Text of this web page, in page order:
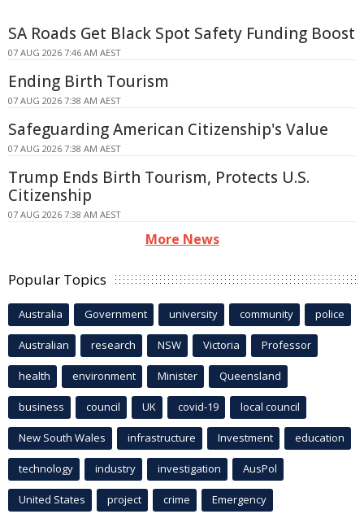
SA Roads Get Black Spot Safety Funding Boost
07 AUG 2026 7:46 AM AEST
Ending Birth Tourism
07 AUG 2026 7:38 AM AEST
Safeguarding American Citizenship's Value
07 AUG 2026 7:38 AM AEST
Trump Ends Birth Tourism, Protects U.S.
Citizenship
07 AUG 2026 7:38 AM AEST
More News
Popular Topics
Australia Government university community police
Australian research NSW Victoria Professor
health environment Minister Queensland
business council UK covid-19 local council
New South Wales infrastructure Investment education
technology industry investigation AusPol
United States project crime Emergency